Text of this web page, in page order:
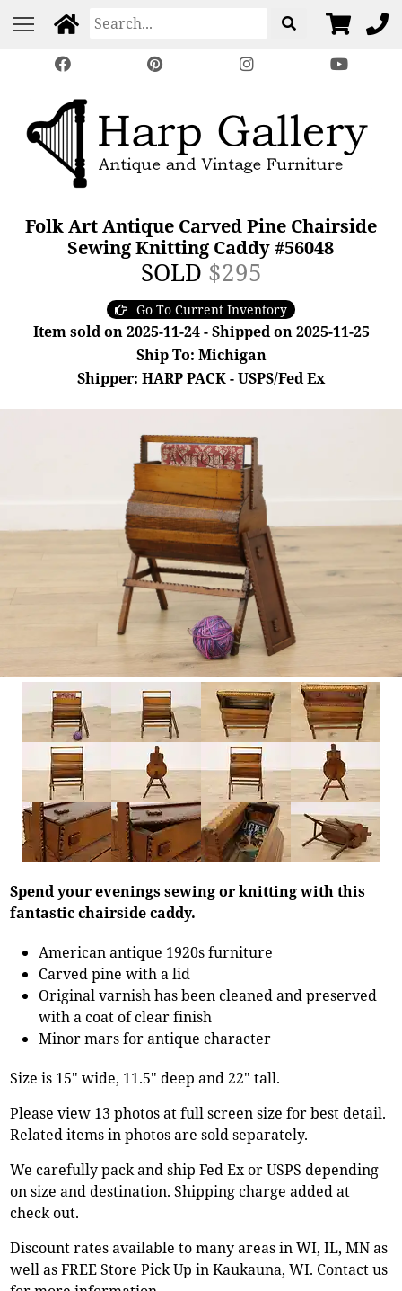
Folk Art Antique Carved Pine Chairside
Sewing Knitting Caddy #56048
SOLD $295
Go To Current Inventory
Item sold on 2025-11-24 - Shipped on 2025-11-25
Ship To: Michigan
Shipper: HARP PACK - USPS/Fed Ex
Spend your evenings sewing or knitting with this
fantastic chairside caddy.
American antique 1920s furniture
Carved pine with a lid
Original varnish has been cleaned and preserved
with a coat of clear finish
Minor mars for antique character
Size is 15" wide, 11.5" deep and 22" tall.
Please view 13 photos at full screen size for best detail.
Related items in photos are sold separately.
We carefully pack and ship Fed Ex or USPS depending
on size and destination. Shipping charge added at
check out.
Discount rates available to many areas in WI, IL, MN as
well as FREE Store Pick Up in Kaukauna, WI. Contact us